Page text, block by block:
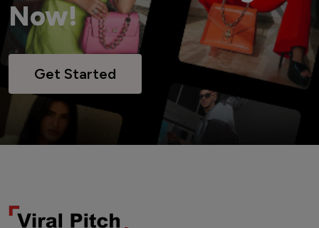
Now!
Get Started